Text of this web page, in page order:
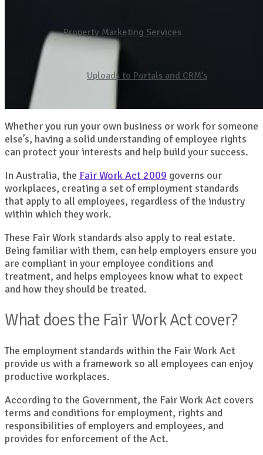
Property Marketing Services
Uploads to Portals and CRM’s
Whether you run your own business or work for someone
else’s, having a solid understanding of employee rights
can protect your interests and help build your success.
In Australia, the Fair Work Act 2009 governs our
workplaces, creating a set of employment standards
that apply to all employees, regardless of the industry
within which they work.
These Fair Work standards also apply to real estate.
Being familiar with them, can help employers ensure you
are compliant in your employee conditions and
treatment, and helps employees know what to expect
and how they should be treated.
What does the Fair Work Act cover?
The employment standards within the Fair Work Act
provide us with a framework so all employees can enjoy
productive workplaces.
According to the Government, the Fair Work Act covers
terms and conditions for employment, rights and
responsibilities of employers and employees, and
provides for enforcement of the Act.